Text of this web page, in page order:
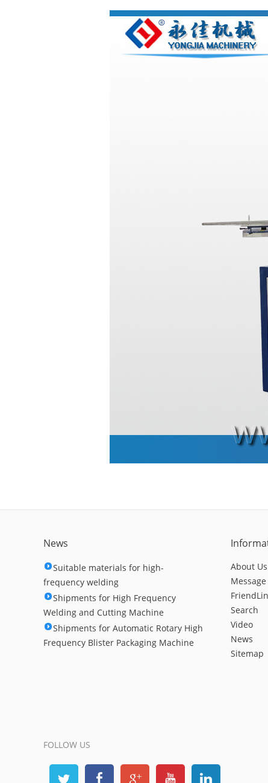
News
Suitable materials for high-
frequency welding
Shipments for High Frequency
Welding and Cutting Machine
Shipments for Automatic Rotary High
Frequency Blister Packaging Machine
About Us
Message
Search
Video
News
Sitemap
FOLLOW US